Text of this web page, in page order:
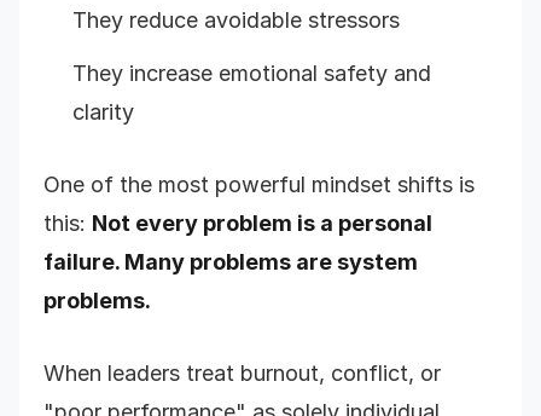
They reduce avoidable stressors
They increase emotional safety and
clarity
One of the most powerful mindset shifts is
this: Not every problem is a personal
failure. Many problems are system
problems.
When leaders treat burnout, conflict, or